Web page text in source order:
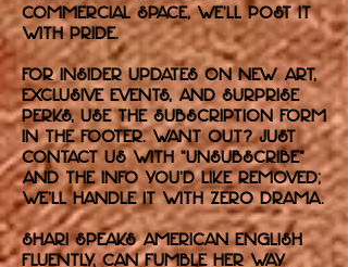
commercial space, we’ll post it
with pride.
For insider updates on new art,
exclusive events, and surprise
perks, use the subscription form
in the footer. Want out? Just
contact us with “unsubscribe”
and the info you’d like removed;
we’ll handle it with zero drama.
Shari speaks American English
fluently, can fumble her way